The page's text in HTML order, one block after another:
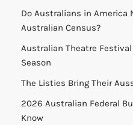
Do Australians in America
Australian Census?
Australian Theatre
Season
The Listies Bring Their
2026 Australian Federal
Know